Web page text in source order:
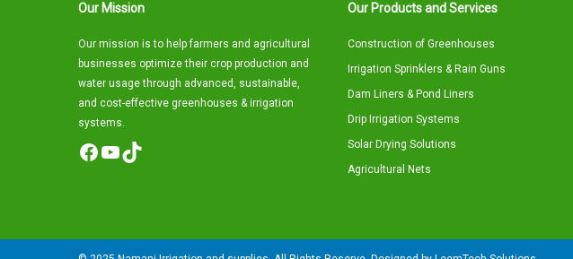
Our Mission
Our mission is to help farmers and agricultural
businesses optimize their crop production and
water usage through advanced, sustainable,
and cost-effective greenhouses & irrigation
systems.
Facebook
YouTube
TikTok
Our Products and Services
Construction of Greenhouses
Irrigation Sprinklers & Rain Guns
Dam Liners & Pond Liners
Drip Irrigation Systems
Solar Drying Solutions
Agricultural Nets